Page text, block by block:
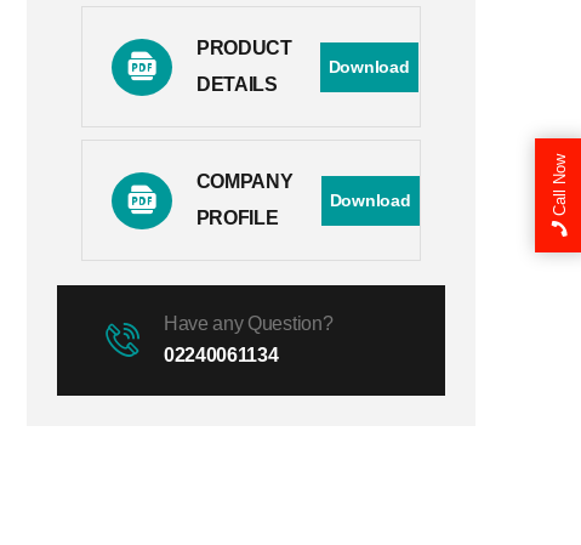
PRODUCT
DETAILS
Download
COMPANY
PROFILE
Download
Have any Question?
02240061134
Call Now